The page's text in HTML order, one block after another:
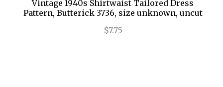
Vintage 1940s Shirtwaist Tailored Dress
Pattern, Butterick 3736, size unknown, uncut
$7.75